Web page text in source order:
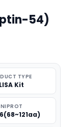
54)
TYPE
Kit